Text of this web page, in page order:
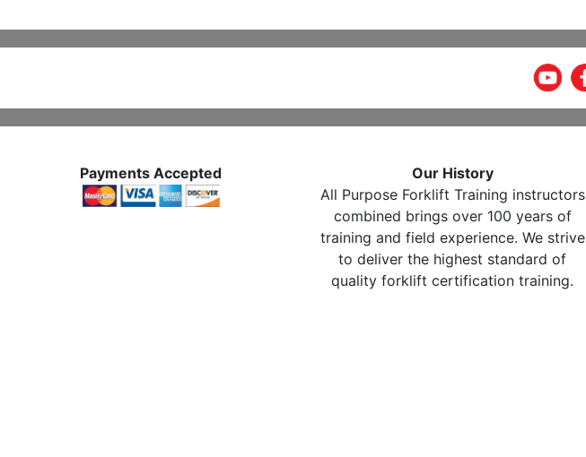
Payments Accepted
Our History
All Purpose Forklift Training instructors
combined brings over 100 years of
training and field experience. We strive
to deliver the highest standard of
quality forklift certification training.